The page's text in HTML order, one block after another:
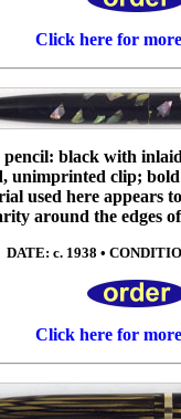
Click here for
black with
unimprinted clip;
used here appears
around the edges
DATE: c. 1938 •
Click here for